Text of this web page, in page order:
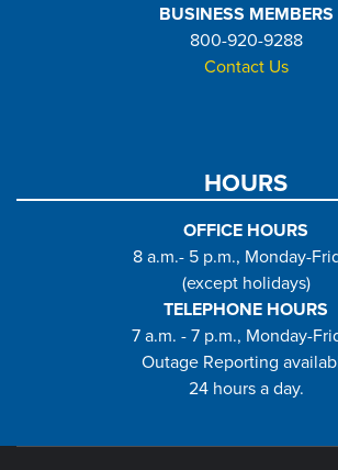
BUSINESS MEMBERS
800-920-9288
Contact Us
HOURS
OFFICE HOURS
8 a.m.- 5 p.m., Monday-
(except holidays)
TELEPHONE HOURS
7 a.m. - 7 p.m., Monday-
Outage Reporting
24 hours a day.